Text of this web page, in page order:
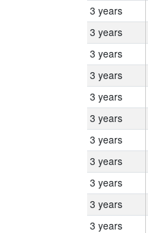
3 years
3 years
3 years
3 years
3 years
3 years
3 years
3 years
3 years
3 years
3 years